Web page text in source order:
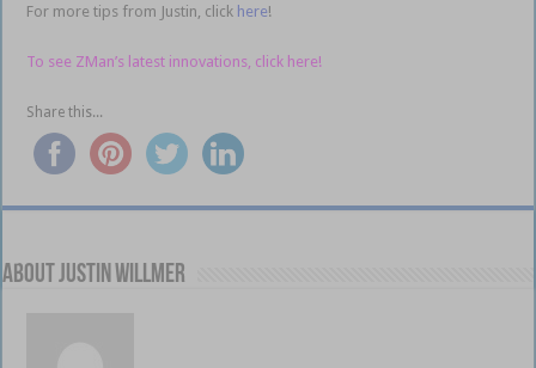
For more tips from Justin, click here!
To see ZMan’s latest innovations, click here!
Share this...
About Justin Willmer